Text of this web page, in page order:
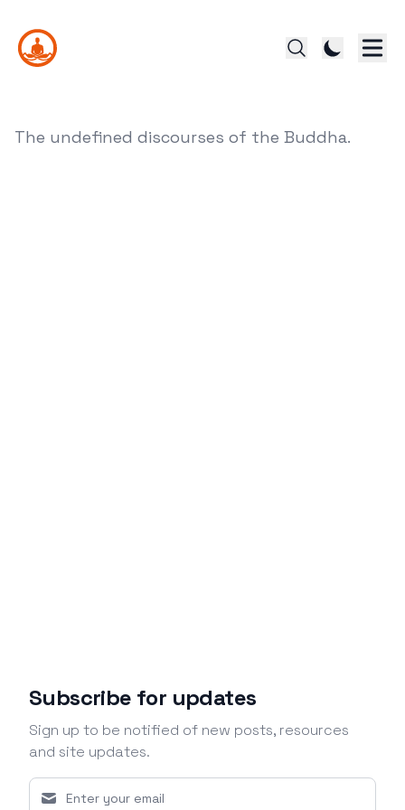
The undefined discourses of the Buddha.
Subscribe for updates
Sign up to be notified of new posts, resources
and site updates.